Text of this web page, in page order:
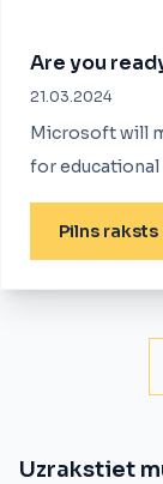
Are you
21.03.2024
Microsoft will
for
Pilns raksts
Uzrakstiet